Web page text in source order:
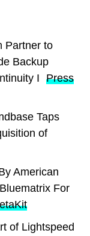
Partner to
Backup
I Press
Taps
of
American
For
of Lightspeed